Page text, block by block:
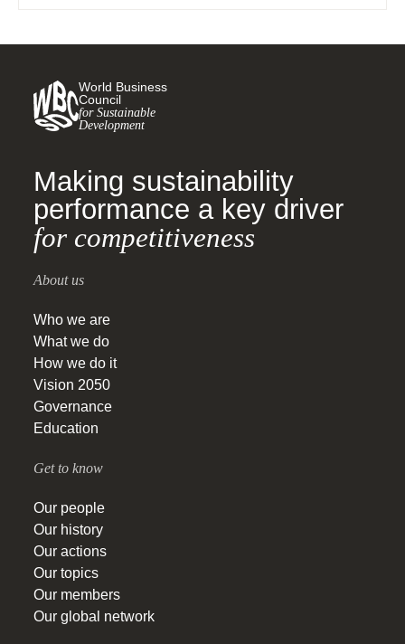
World Business
Council
for Sustainable
Development
Making sustainability
performance a key driver
for competitiveness
About us
Who we are
What we do
How we do it
Vision 2050
Governance
Education
Get to know
Our people
Our history
Our actions
Our topics
Our members
Our global network